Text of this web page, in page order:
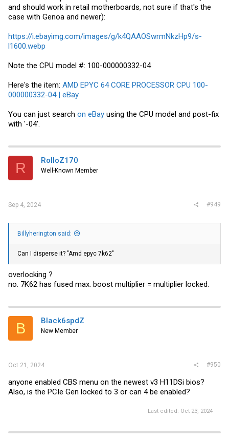
and should work in retail motherboards, not sure if that's the
case with Genoa and newer):
https://i.ebayimg.com/images/g/k4QAAOSwrmNkzHp9/s-
l1600.webp
Note the CPU model #: 100-000000332-04
Here's the item: AMD EPYC 64 CORE PROCESSOR CPU 100-
000000332-04 | eBay
You can just search on eBay using the CPU model and post-fix
with '-04'.
R RolloZ170
Well-Known Member
Sep 4, 2024 #949
Billyherington said:
Can I disperse it? "Amd epyc 7k62"
overlocking ?
no. 7K62 has fused max. boost multiplier = multiplier locked.
B Black6spdZ
New Member
Oct 21, 2024 #950
anyone enabled CBS menu on the newest v3 H11DSi bios?
Also, is the PCIe Gen locked to 3 or can 4 be enabled?
Last edited: Oct 23, 2024